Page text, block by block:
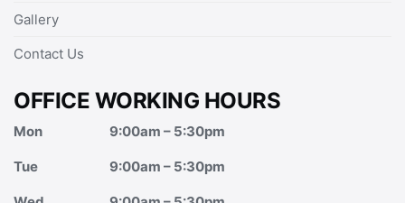
Gallery
Contact Us
OFFICE WORKING HOURS
Mon 9:00am – 5:30pm
Tue 9:00am – 5:30pm